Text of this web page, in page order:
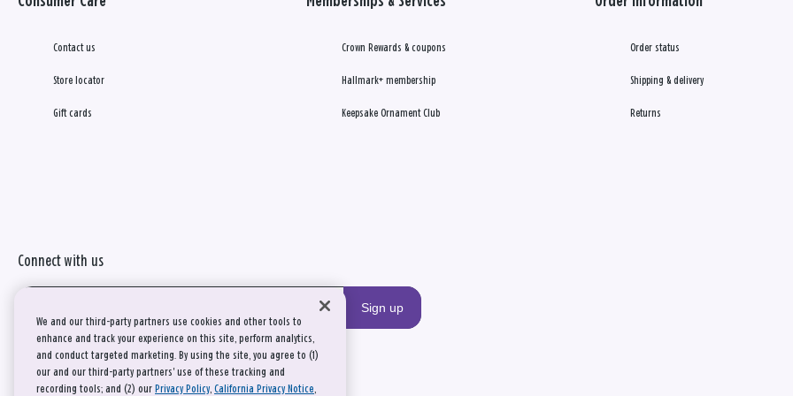
Contact us
Store locator
Gift cards
Crown Rewards & coupons
Hallmark+ membership
Keepsake Ornament Club
Order status
Shipping & delivery
Returns
Connect with us
Sign up
We and our third-party partners use cookies and other tools to
enhance and track your experience on this site, perform analytics,
and conduct targeted marketing. By using the site, you agree to (1)
our and our third-party partners' use of these tracking and
recording tools; and (2) our Privacy Policy, California Privacy Notice,